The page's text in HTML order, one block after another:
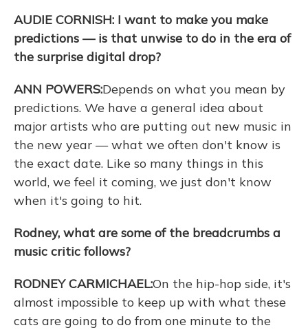
AUDIE CORNISH: I want to make you make
predictions — is that unwise to do in the era of
the surprise digital drop?
ANN POWERS:Depends on what you mean by
predictions. We have a general idea about
major artists who are putting out new music in
the new year — what we often don't know is
the exact date. Like so many things in this
world, we feel it coming, we just don't know
when it's going to hit.
Rodney, what are some of the breadcrumbs a
music critic follows?
RODNEY CARMICHAEL:On the hip-hop side, it's
almost impossible to keep up with what these
cats are going to do from one minute to the